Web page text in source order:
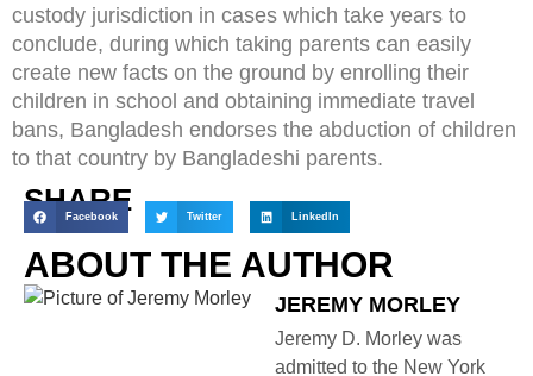
custody jurisdiction in cases which take years to
conclude, during which taking parents can easily
create new facts on the ground by enrolling their
children in school and obtaining immediate travel
bans, Bangladesh endorses the abduction of children
to that country by Bangladeshi parents.
SHARE
Facebook Twitter LinkedIn
ABOUT THE AUTHOR
JEREMY MORLEY
Jeremy D. Morley was
admitted to the New York